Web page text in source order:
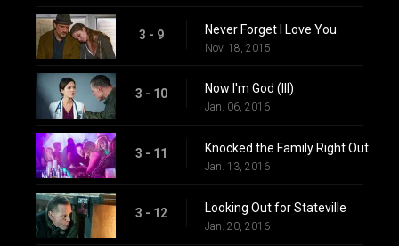
3 - 9 Never Forget I Love You
Nov. 18, 2015
3 - 10 Now I'm God (III)
Jan. 06, 2016
3 - 11 Knocked the Family Right Out
Jan. 13, 2016
3 - 12 Looking Out for Stateville
Jan. 20, 2016